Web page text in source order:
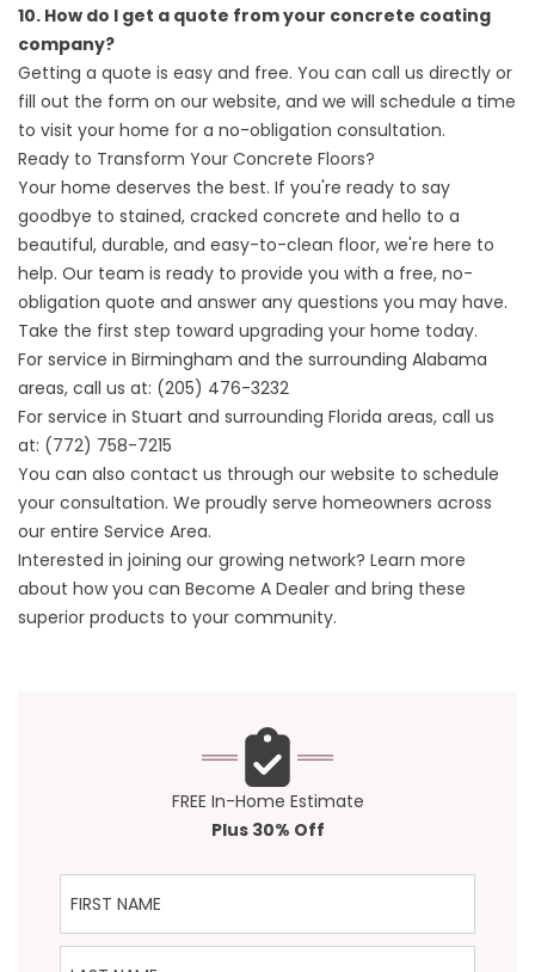
10. How do I get a quote from your concrete coating
company?
Getting a quote is easy and free. You can call us directly or
fill out the form on our website, and we will schedule a time
to visit your home for a no-obligation consultation.
Ready to Transform Your Concrete Floors?
Your home deserves the best. If you're ready to say
goodbye to stained, cracked concrete and hello to a
beautiful, durable, and easy-to-clean floor, we're here to
help. Our team is ready to provide you with a free, no-
obligation quote and answer any questions you may have.
Take the first step toward upgrading your home today.
For service in Birmingham and the surrounding Alabama
areas, call us at: (205) 476-3232
For service in Stuart and surrounding Florida areas, call us
at: (772) 758-7215
You can also contact us through our website to schedule
your consultation. We proudly serve homeowners across
our entire Service Area.
Interested in joining our growing network? Learn more
about how you can Become A Dealer and bring these
superior products to your community.
FREE In-Home Estimate
Plus 30% Off
First Name
Last Name